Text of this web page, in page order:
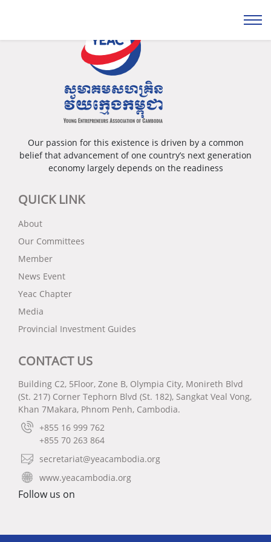
Our passion for this existence is driven by a common
belief that advancement of one country’s next generation
economy largely depends on the readiness
QUICK LINK
About
Our Committees
Member
News Event
Yeac Chapter
Media
Provincial Investment Guides
CONTACT US
Building C2, 5Floor, Zone B, Olympia City, Monireth Blvd
(St. 217) Corner Tephorn Blvd (St. 182), Sangkat Veal Vong,
Khan 7Makara, Phnom Penh, Cambodia.
+855 16 999 762
+855 70 263 864
secretariat@yeacambodia.org
www.yeacambodia.org
Follow us on